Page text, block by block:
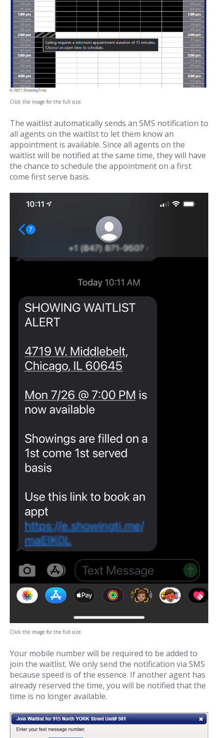
Click the image for the full size.
The waitlist automatically sends an SMS notification to
all agents on the waitlist to let them know an
appointment is available. Since all agents on the
waitlist will be notified at the same time, they will have
the chance to schedule the appointment on a first
come first serve basis.
Click the image for the full size.
Your mobile number will be required to be added to
join the waitlist. We only send the notification via SMS
because speed is of the essence. If another agent has
already reserved the time, you will be notified that the
time is no longer available.